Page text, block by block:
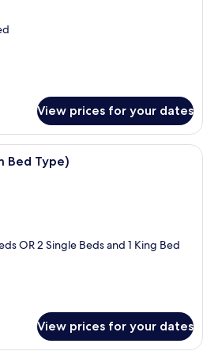
View prices for your dates
A hotel room with a large bed, a
Bed Type)
OR 2 Single Beds and 1 King Bed
View prices for your dates